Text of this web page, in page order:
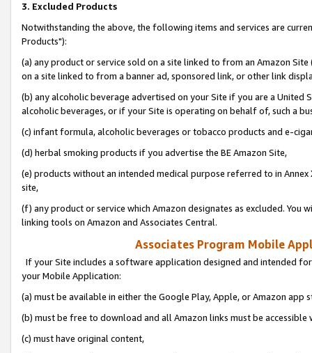
3. Excluded Products
Notwithstanding the above, the following items and services are
Products"):
(a) any product or service sold on a site linked to from an Amazon
on a site linked to from a banner ad, sponsored link, or other link
(b) any alcoholic beverage advertised on your Site if you are a
alcoholic beverages, or if your Site is operating on behalf of, such a
(c) infant formula, alcoholic beverages or tobacco products and e-
(d) herbal smoking products if you advertise the BE Amazon Site,
(e) products without an intended medical purpose referred to in
site,
(f) any product or service which Amazon designates as excluded. You
linking tools on Amazon and Associates Central.
Associates Program Mobile
If your Site includes a software application designed and intended
your Mobile Application:
(a) must be available in either the Google Play, Apple, or Amazon app
(b) must be free to download and all Amazon links must be
(c) must have original content,